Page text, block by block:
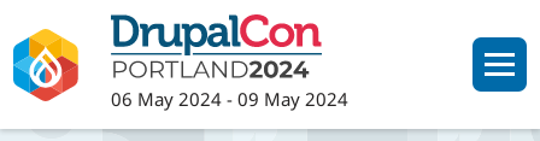
to
main
content
06 May 2024 -09 May 2024